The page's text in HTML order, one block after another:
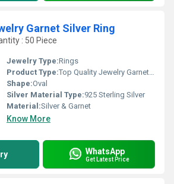
Garnet Silver Ring
: 50 Piece
Jewelry Type:Rings
Product Type:Top Quality Jewelry Garnet Silver Ring
Shape:Oval
Silver Material Type:925 Sterling Silver
Material:Silver & Garnet
Know More
WhatsApp
Get Latest Price